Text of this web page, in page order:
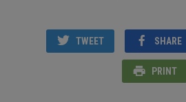
TWEET SHARE
PRINT